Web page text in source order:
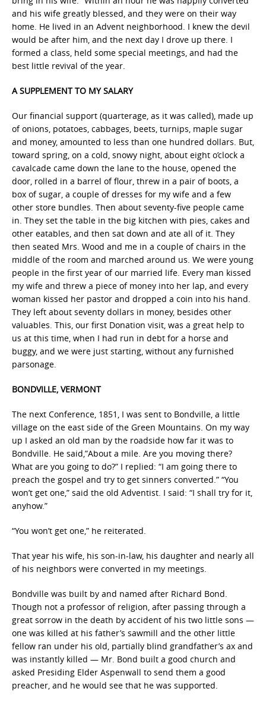
and his wife greatly blessed, and they were on their way
home. He lived in an Advent neighborhood. I knew the devil
would be after him, and the next day I drove up there. I
formed a class, held some special meetings, and had the
best little revival of the year.
A SUPPLEMENT TO MY SALARY
Our financial support (quarterage, as it was called), made up
of onions, potatoes, cabbages, beets, turnips, maple sugar
and money, amounted to less than one hundred dollars. But,
toward spring, on a cold, snowy night, about eight o’clock a
cavalcade came down the lane to the house, opened the
door, rolled in a barrel of flour, threw in a pair of boots, a
box of sugar, a couple of dresses for my wife and a few
other store bundles. Then about seventy-five people came
in. They set the table in the big kitchen with pies, cakes and
other eatables, and then sat down and ate all of it. They
then seated Mrs. Wood and me in a couple of chairs in the
middle of the room and marched around us. We were young
people in the first year of our married life. Every man kissed
my wife and threw a piece of money into her lap, and every
woman kissed her pastor and dropped a coin into his hand.
They left about seventy dollars in money, besides other
valuables. This, our first Donation visit, was a great help to
us at this time, when I had run in debt for a horse and
buggy, and we were just starting, without any furnished
parsonage.
BONDVILLE, VERMONT
The next Conference, 1851, I was sent to Bondville, a little
village on the east side of the Green Mountains. On my way
up I asked an old man by the roadside how far it was to
Bondville. He said,”About a mile. Are you moving there?
What are you going to do?” I replied: “I am going there to
preach the gospel and try to get sinners converted.” “You
won’t get one,” said the old Adventist. I said: “I shall try for it,
anyhow.”
“You won’t get one,” he reiterated.
That year his wife, his son-in-law, his daughter and nearly all
of his neighbors were converted in my meetings.
Bondville was built by and named after Richard Bond.
Though not a professor of religion, after passing through a
great sorrow in the death by accident of his two little sons —
one was killed at his father’s sawmill and the other little
fellow ran under his old, partially blind grandfather’s ax and
was instantly killed — Mr. Bond built a good church and
asked Presiding Elder Aspenwall to send them a good
preacher, and he would see that he was supported.